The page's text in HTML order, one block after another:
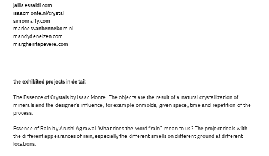
jalilaessaidi.com
isaacmonte.nl/crystal
simonraffy.com
marloesvanbennekom.nl
mandydenelzen.com
margheritapevere.com
the exhibited projects in detail:
The Essence of Crystals by Isaac Monte. The objects are the result of a natural crystallization of
minerals and the designer’s influence, for example onmolds, given space, time and repetition of the
process.
Essence of Rain by Arushi Agrawal. What does the word “rain” mean to us? The project deals with
the different appearances of rain, especially the different smells on different ground at different
locations.